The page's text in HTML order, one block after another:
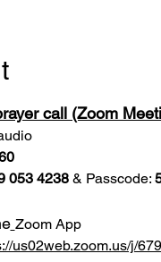
call (Zoom
053 4238 & Passcode:
Zoom App
us02web.zoom.us/j/